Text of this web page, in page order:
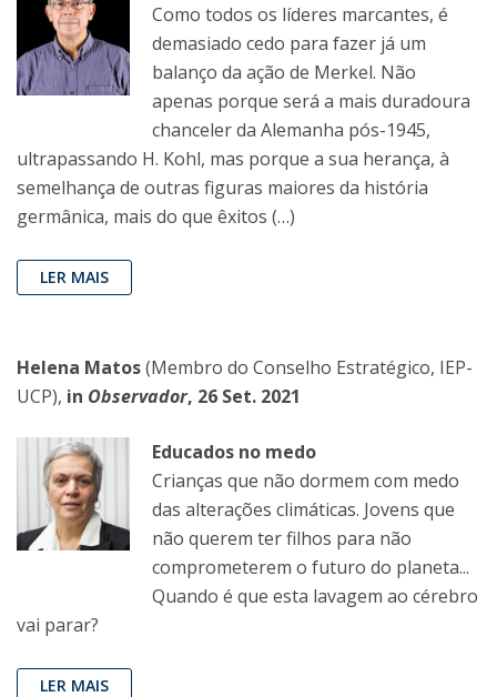
Como todos os líderes marcantes, é
demasiado cedo para fazer já um
balanço da ação de Merkel. Não
apenas porque será a mais duradoura
chanceler da Alemanha pós-1945,
ultrapassando H. Kohl, mas porque a sua herança, à
semelhança de outras figuras maiores da história
germânica, mais do que êxitos (…)
LER MAIS
Helena Matos(Membro do Conselho Estratégico, IEP-
UCP), in Observador, 26 Set. 2021
Educados no medo
Crianças que não dormem com medo
das alterações climáticas. Jovens que
não querem ter filhos para não
comprometerem o futuro do planeta...
Quando é que esta lavagem ao cérebro
vai parar?
LER MAIS